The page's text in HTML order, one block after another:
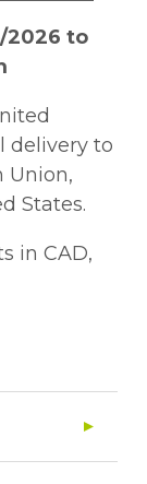
2026 to
delivery to
Union,
States.
in CAD,